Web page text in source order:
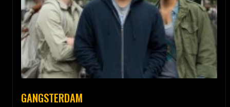
GANGSTERDAM